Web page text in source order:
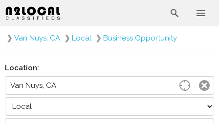
❯ Van Nuys, CA ❯ Local ❯ Business Opportunity
Location: